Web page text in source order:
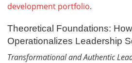
development portfolio.
Theoretical Foundations:
Operationalizes Leadership
Transformational and Authentic